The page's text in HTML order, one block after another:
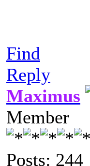
Find
Reply
Maximus
Member
Posts: 244